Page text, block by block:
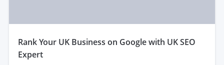
rank Your UK Business on Google with UK SEO
Expert